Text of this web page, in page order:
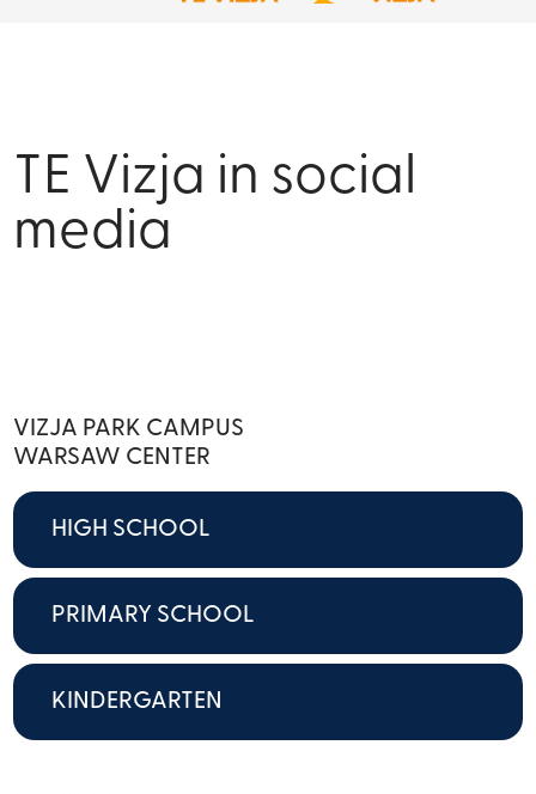
TE Vizja in social
media
VIZJA PARK CAMPUS
WARSAW CENTER
HIGH SCHOOL
PRIMARY SCHOOL
KINDERGARTEN